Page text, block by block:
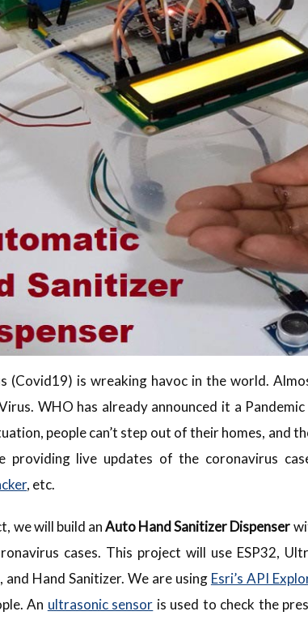
(Covid19) is wreaking havoc in the world.
WHO has already announced it a
people can’t step out of their homes, and
providing live updates of the coronavirus
, etc.
we will build anAuto Hand Sanitizer Dispenser
cases. This project will use ESP32,
and Hand Sanitizer. We are using Esri’s API
An ultrasonic sensor is used to check the